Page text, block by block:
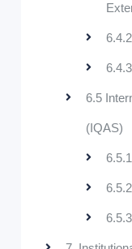
6.5
(IQAS)